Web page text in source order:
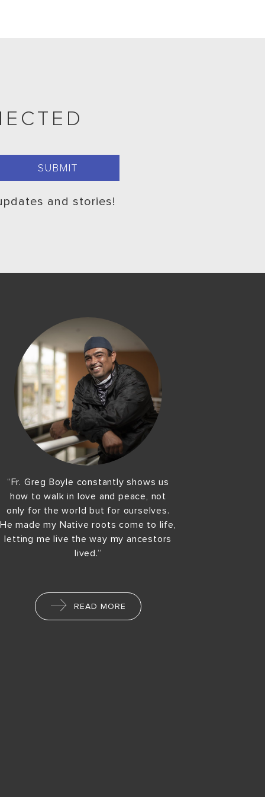
and stories!
“Fr. Greg Boyle constantly shows us
how to walk in love and peace, not
only for the world but for ourselves.
He made my Native roots come to life,
letting me live the way my ancestors
lived.”
READ MORE